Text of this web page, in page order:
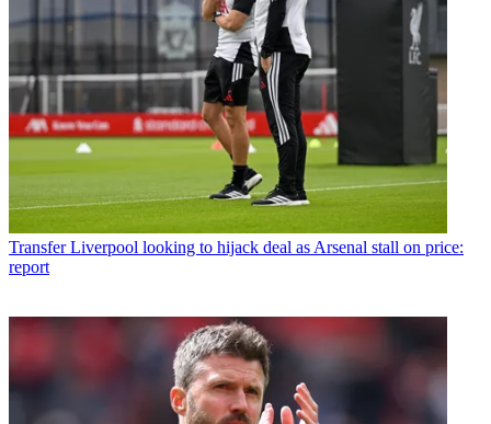
Transfer Liverpool looking to hijack deal as Arsenal stall on price:
report